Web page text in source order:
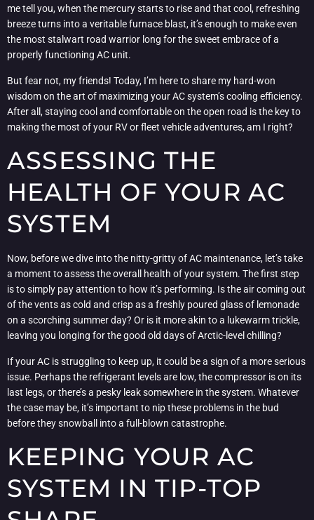
me tell you, when the mercury starts to rise and that cool, refreshing
breeze turns into a veritable furnace blast, it’s enough to make even
the most stalwart road warrior long for the sweet embrace of a
properly functioning AC unit.
But fear not, my friends! Today, I’m here to share my hard-won
wisdom on the art of maximizing your AC system’s cooling efficiency.
After all, staying cool and comfortable on the open road is the key to
making the most of your RV or fleet vehicle adventures, am I right?
ASSESSING THE
HEALTH OF YOUR AC
SYSTEM
Now, before we dive into the nitty-gritty of AC maintenance, let’s take
a moment to assess the overall health of your system. The first step
is to simply pay attention to how it’s performing. Is the air coming out
of the vents as cold and crisp as a freshly poured glass of lemonade
on a scorching summer day? Or is it more akin to a lukewarm trickle,
leaving you longing for the good old days of Arctic-level chilling?
If your AC is struggling to keep up, it could be a sign of a more serious
issue. Perhaps the refrigerant levels are low, the compressor is on its
last legs, or there’s a pesky leak somewhere in the system. Whatever
the case may be, it’s important to nip these problems in the bud
before they snowball into a full-blown catastrophe.
KEEPING YOUR AC
SYSTEM IN TIP-TOP